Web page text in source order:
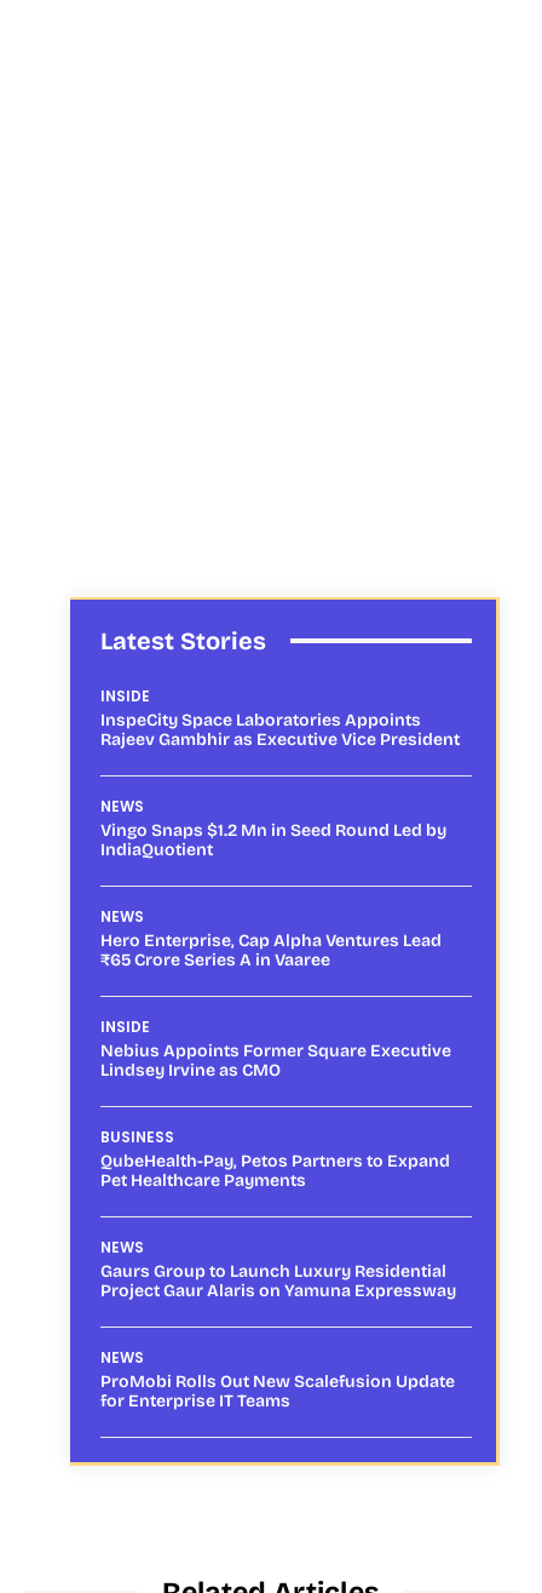
Latest Stories
INSIDE
InspeCity Space Laboratories Appoints
Rajeev Gambhir as Executive Vice President
NEWS
Vingo Snaps $1.2 Mn in Seed Round Led by
IndiaQuotient
NEWS
Hero Enterprise, Cap Alpha Ventures Lead
₹65 Crore Series A in Vaaree
INSIDE
Nebius Appoints Former Square Executive
Lindsey Irvine as CMO
BUSINESS
QubeHealth-Pay, Petos Partners to Expand
Pet Healthcare Payments
NEWS
Gaurs Group to Launch Luxury Residential
Project Gaur Alaris on Yamuna Expressway
NEWS
ProMobi Rolls Out New Scalefusion Update
for Enterprise IT Teams